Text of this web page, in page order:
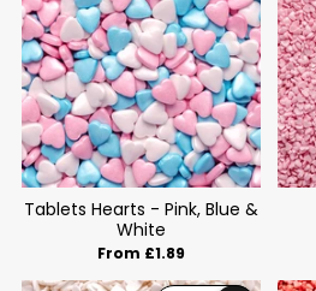
Tablets Hearts - Pink, Blue &
White
From £1.89